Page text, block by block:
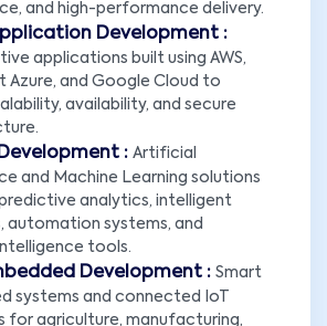
and high-performance delivery.
Development :
applications built using AWS,
Azure, and Google Cloud to
availability, and secure
: Artificial
and Machine Learning solutions
analytics, intelligent
automation systems, and
tools.
Development : Smart
systems and connected IoT
for agriculture, manufacturing,